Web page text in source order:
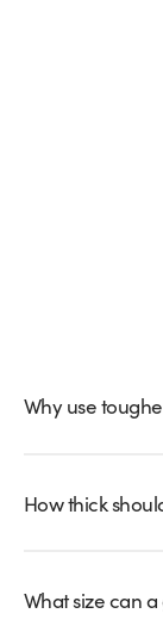
Why use
How thick
What size can